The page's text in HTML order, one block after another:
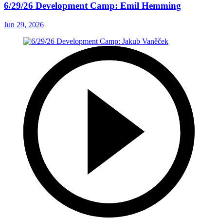
6/29/26 Development Camp: Emil Hemming
Jun 29, 2026